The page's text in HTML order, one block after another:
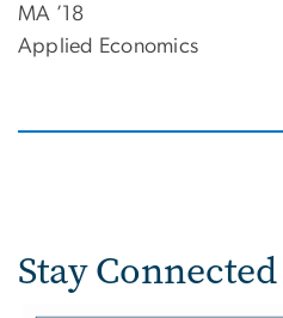
MA ’18
Applied Economics
Stay Connected